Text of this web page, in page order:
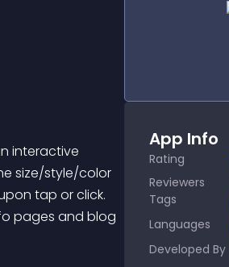
size/style/color
tap or click.
pages and blog
App Info
Rating
Reviewers
Tags
Languages
Developed By